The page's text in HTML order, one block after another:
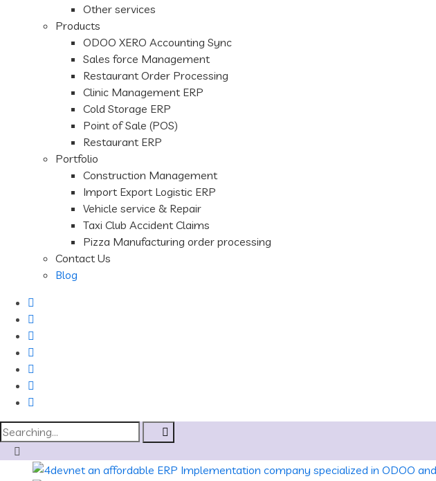
Other services
Products
ODOO XERO Accounting Sync
Sales force Management
Restaurant Order Processing
Clinic Management ERP
Cold Storage ERP
Point of Sale (POS)
Restaurant ERP
Portfolio
Construction Management
Import Export Logistic ERP
Vehicle service & Repair
Taxi Club Accident Claims
Pizza Manufacturing order processing
Contact Us
Blog
Search
for: